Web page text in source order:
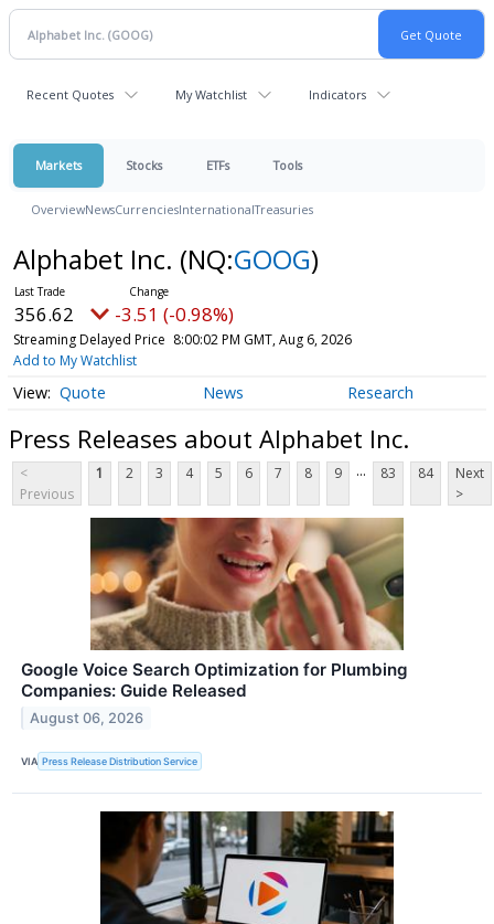
Recent Quotes My Watchlist Indicators
Markets Stocks ETFs Tools
OverviewNewsCurrenciesInternationalTreasuries
Alphabet Inc. (NQ:GOOG)
356.62 -3.51 (-0.98%)
Streaming Delayed Price 8:00:02 PM GMT, Aug 6, 2026
Add to My Watchlist
Quote News Research
Press Releases about Alphabet Inc.
<
Previous
1 2 3 4 5 6 7 8 9 ... 83 84
Next
>
Google Voice Search Optimization for Plumbing
Companies: Guide Released
August 06, 2026
VIA Press Release Distribution Service